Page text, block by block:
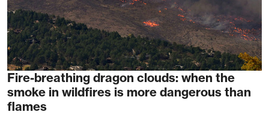
Fire-breathing dragon clouds: when the
smoke in wildfires is more dangerous than
flames